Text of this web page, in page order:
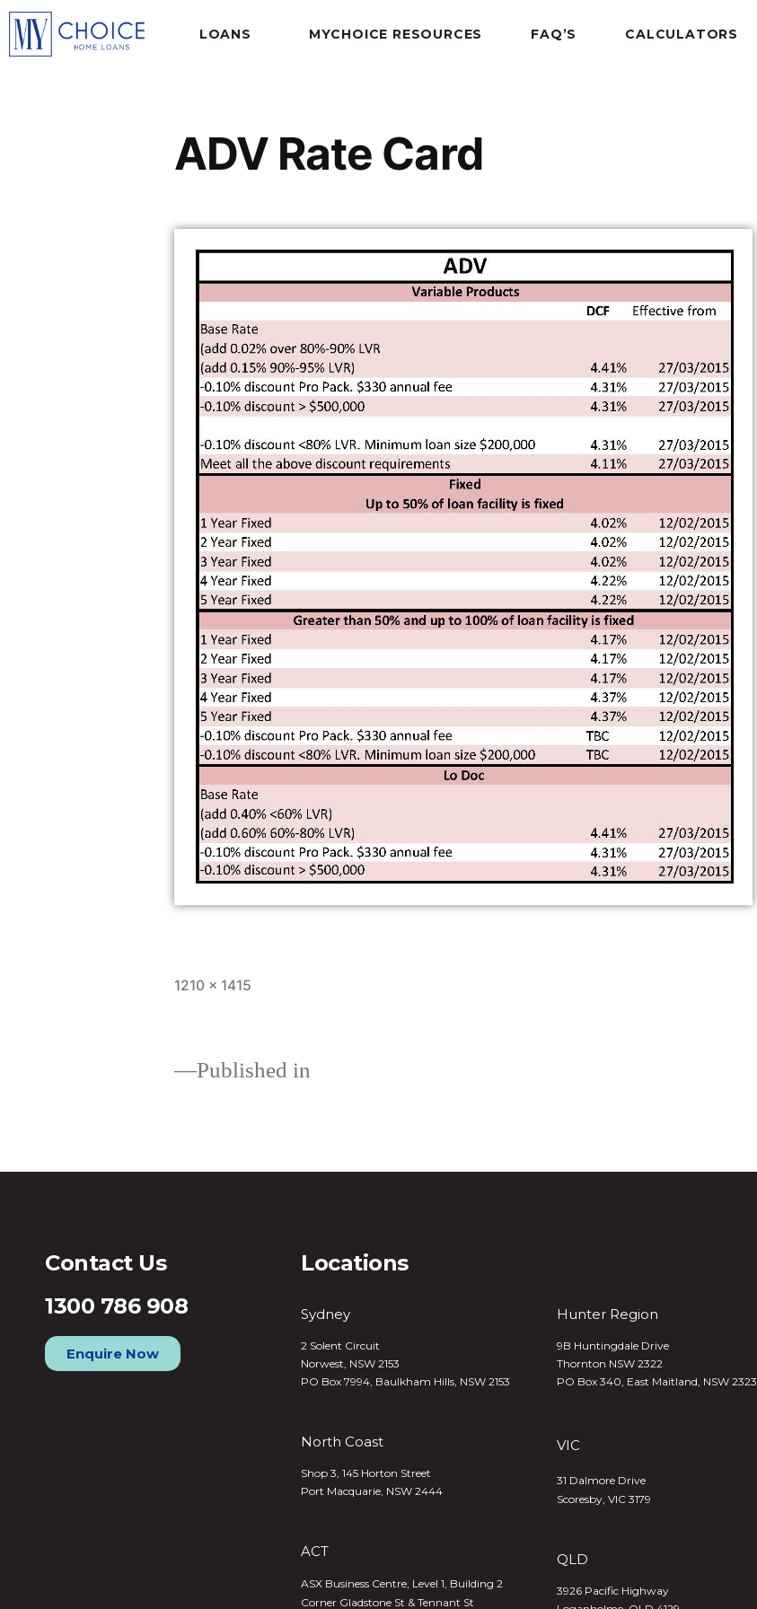
LOANS MYCHOICE RESOURCES FAQ’S CALCULATORS
ADV Rate Card
1210 × 1415
Published in
Contact Us
1300 786 908
Enquire Now
Locations
Sydney
2 Solent Circuit
Norwest, NSW 2153
PO Box 7994, Baulkham Hills, NSW 2153
North Coast
Shop 3, 145 Horton Street
Port Macquarie, NSW 2444
ACT
ASX Business Centre, Level 1, Building 2
Corner Gladstone St & Tennant St
Hunter Region
9B Huntingdale Drive
Thornton NSW 2322
PO Box 340, East Maitland, NSW 2323
VIC
31 Dalmore Drive
Scoresby, VIC 3179
QLD
3926 Pacific Highway